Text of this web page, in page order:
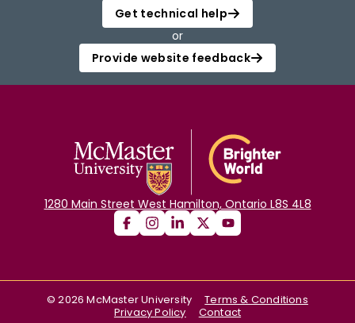
Get technical help
or
Provide website feedback
1280 Main Street West Hamilton, Ontario L8S 4L8
©2026 McMaster University
Terms & Conditions
Privacy Policy
Contact